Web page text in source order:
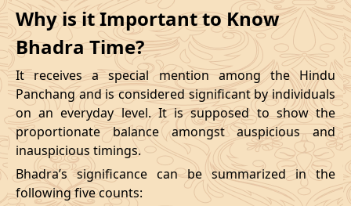
Start
Bhadra
Name
End
Date Time Date
02/03/2026 17:55 Mrityulok 03/03/2026
06/03/2026 05:28 Patallok 06/03/2026
09/03/2026 23:27 Swarglok 10/03/2026
13/03/2026 19:19:00 Patallok 14/03/2026
Why is it Important to Know
Bhadra Time?
It receives a special mention among the Hindu
Panchang and is considered significant by individuals
on an everyday level. It is supposed to show the
proportionate balance amongst auspicious and
inauspicious timings.
Bhadra’s significance can be summarized in the
following five counts: